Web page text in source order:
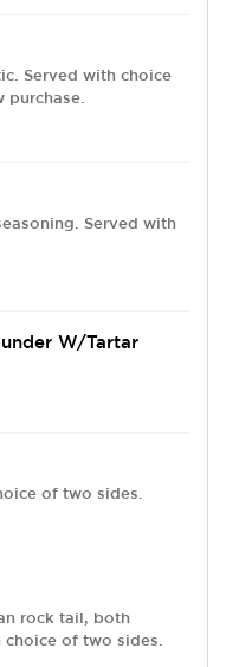
Served with choice
Served with
W/Tartar
of two sides.
rock tail, both
of two sides.